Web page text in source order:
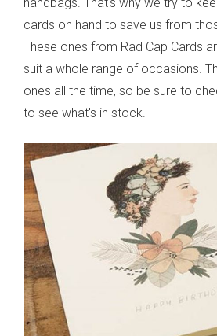
cards on hand to save us from
These ones from Rad Cap Cards
suit a whole range of occasions.
ones all the time, so be sure to
to see what's in stock.